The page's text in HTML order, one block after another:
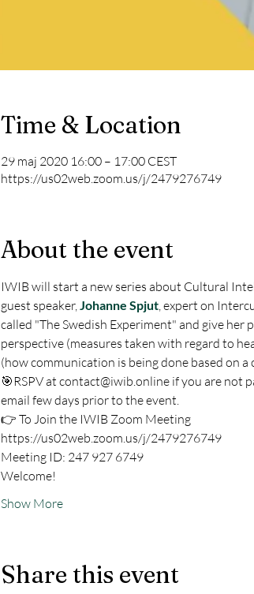
Time & Location
29 maj 2020 16:00 – 17:00 CEST
https://us02web.zoom.us/j/2479276749
About the event
IWIB will start a new series about Cultural
guest speaker, Johanne Spjut, expert on
called "The Swedish Experiment" and give
perspective (measures taken with regard to
(how communication is being done based on
🎯RSPV at contact@iwib.online if you are not
email few days prior to the event.
👉 To Join the IWIB Zoom Meeting
https://us02web.zoom.us/j/2479276749
Meeting ID: 247 927 6749
Welcome!
Show More
Share this event